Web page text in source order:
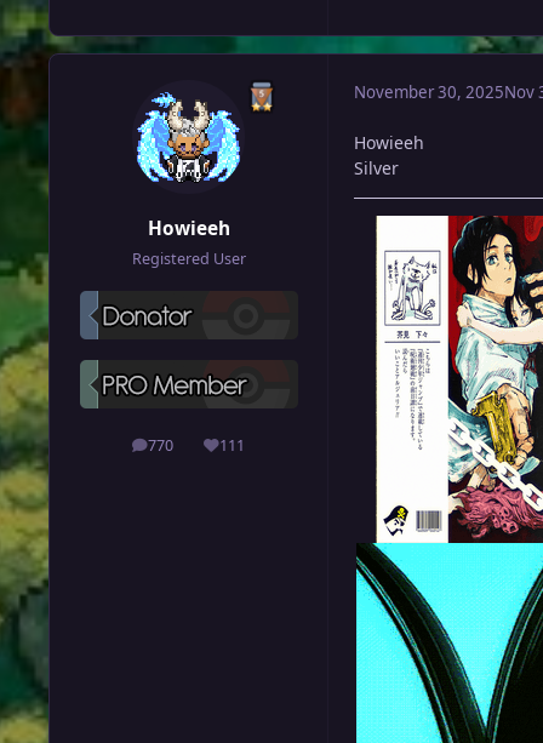
Howieeh
Registered User
770
posts 111
Reputation
November 30, 2025Nov
Howieeh
Silver